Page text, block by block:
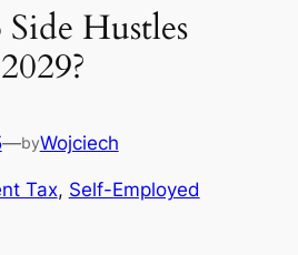
Hustles
—byWojciech
Tax, Self-Employed